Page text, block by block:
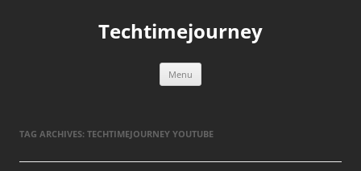
Techtimejourney
Menu
TAG ARCHIVES: TECHTIMEJOURNEY YOUTUBE